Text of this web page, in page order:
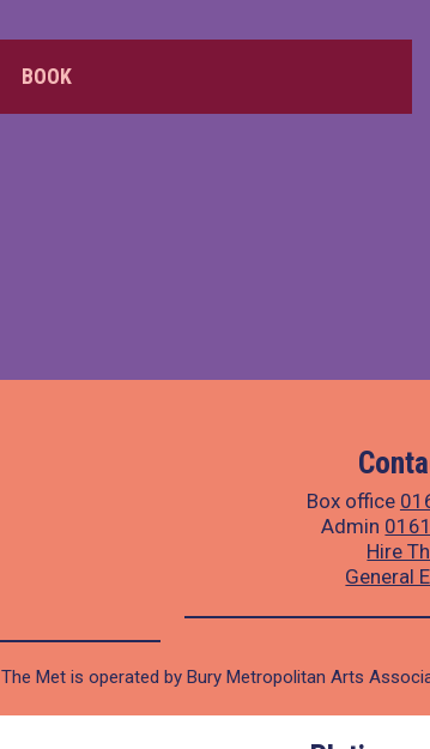
BOOK
Box office
Admin
Hire
General
The Met is operated by Bury Metropolitan Arts